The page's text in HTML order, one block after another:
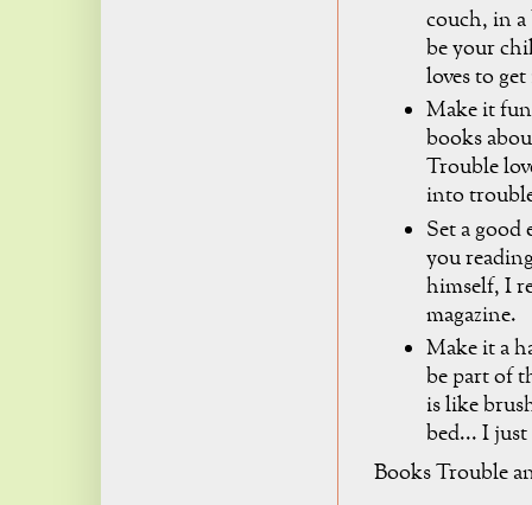
couch, in
be your
loves to
Make it
books
Trouble
into
Set a good
you
himself, I
magazine.
Make it a
be part of
is like
bed... I
Books Trouble